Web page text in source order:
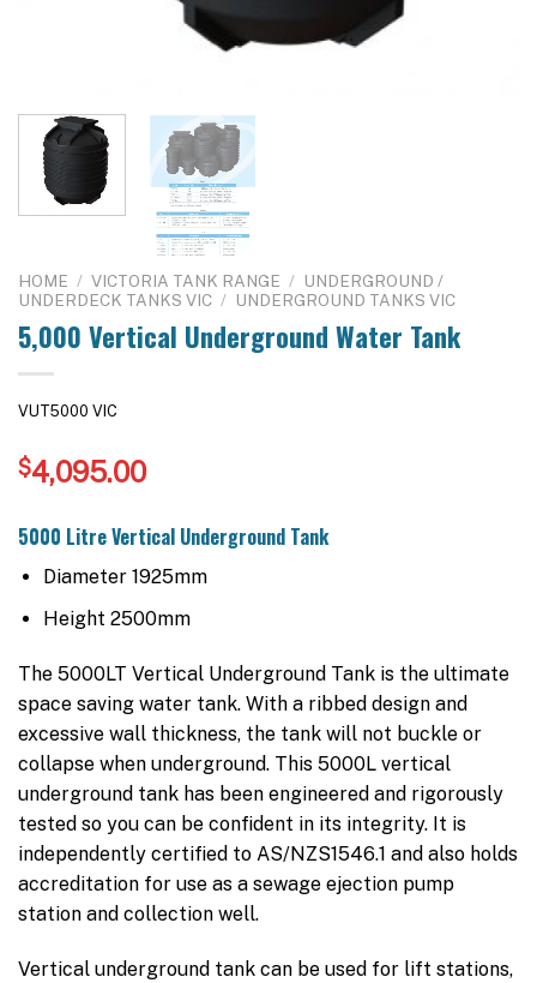
HOME / VICTORIA TANK RANGE / UNDERGROUND /
UNDERDECK TANKS VIC / UNDERGROUND TANKS VIC
5,000 Vertical Underground Water Tank
VUT5000 VIC
$4,095.00
5000 Litre Vertical Underground Tank
Diameter 1925mm
Height 2500mm
The 5000LT Vertical Underground Tank is the ultimate
space saving water tank. With a ribbed design and
excessive wall thickness, the tank will not buckle or
collapse when underground. This 5000L vertical
underground tank has been engineered and rigorously
tested so you can be confident in its integrity. It is
independently certified to AS/NZS1546.1 and also holds
accreditation for use as a sewage ejection pump
station and collection well.
Vertical underground tank can be used for lift stations,